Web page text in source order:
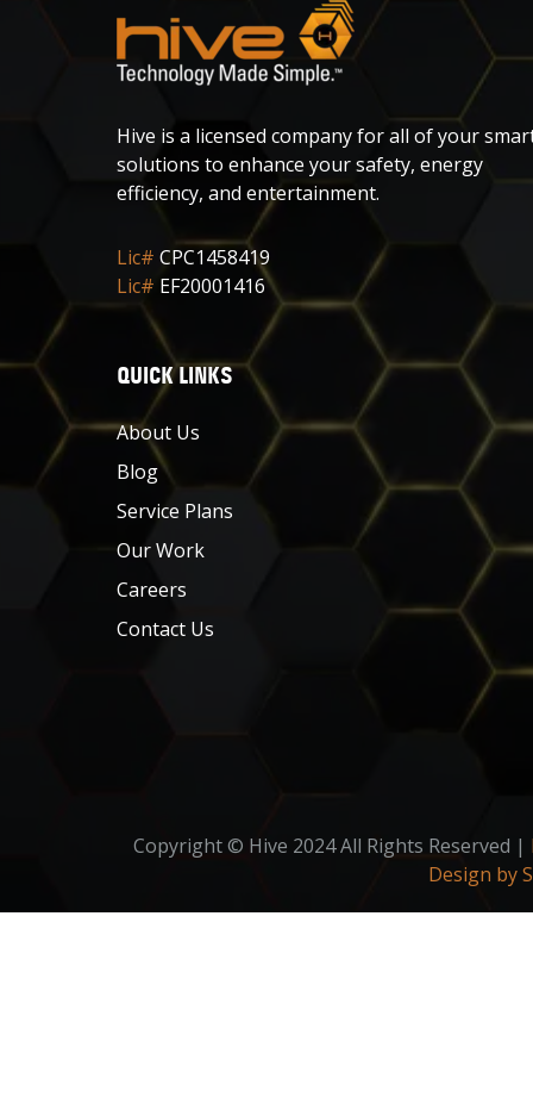
Hive is a licensed company for all of your
solutions to enhance your safety, energy
efficiency, and entertainment.
Lic# CPC1458419
Lic# EF20001416
QUICK LINKS
About Us
Blog
Service Plans
Our Work
Careers
Contact Us
Copyright © Hive 2024 All Rights Reserved |
Design by